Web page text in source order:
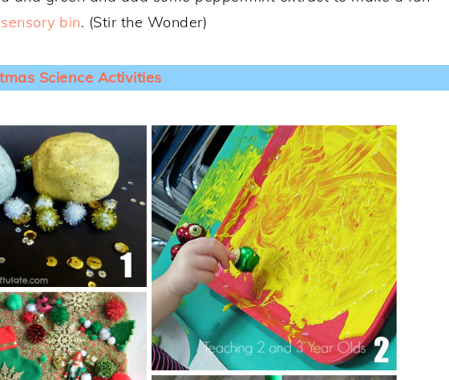
bin. (Stir the Wonder)
Science Activities